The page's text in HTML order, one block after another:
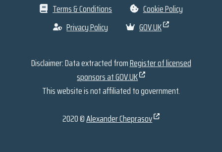
Terms & Conditions
Cookie Policy
Privacy Policy
GOV.UK
Disclaimer: Data extracted fromRegister of licensed
sponsors at GOV.UK
This website is not affiliated to government.
2020 ©Alexander Cheprasov